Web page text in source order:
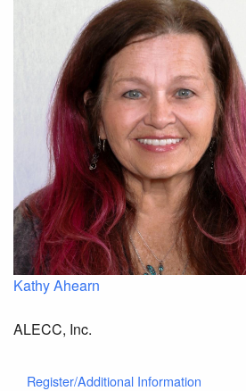
Kathy Ahearn
ALECC, Inc.
Register/Additional Information